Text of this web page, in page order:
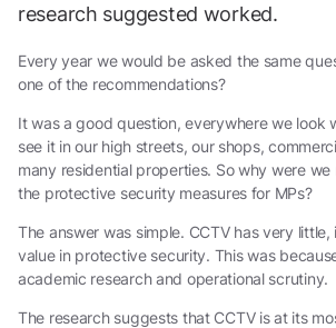
research suggested worked.
Every year we would be asked the same
one of the recommendations?
It was a good question, everywhere we look
see it in our high streets, our shops,
many residential properties. So why were
the protective security measures for MPs?
The answer was simple. CCTV has very
value in protective security. This was
academic research and operational scrutiny.
The research suggests that CCTV is at its